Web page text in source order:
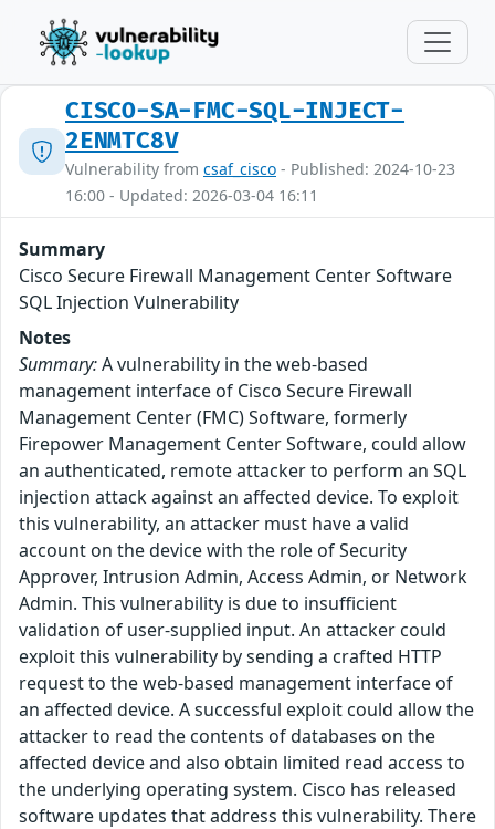
CISCO-SA-FMC-SQL-INJECT-
2ENMTC8V
Vulnerability from csaf_cisco - Published: 2024-10-23
16:00 - Updated: 2026-03-04 16:11
Summary
Cisco Secure Firewall Management Center Software
SQL Injection Vulnerability
Notes
Summary:A vulnerability in the web-based
management interface of Cisco Secure Firewall
Management Center (FMC) Software, formerly
Firepower Management Center Software, could allow
an authenticated, remote attacker to perform an SQL
injection attack against an affected device. To exploit
this vulnerability, an attacker must have a valid
account on the device with the role of Security
Approver, Intrusion Admin, Access Admin, or Network
Admin. This vulnerability is due to insufficient
validation of user-supplied input. An attacker could
exploit this vulnerability by sending a crafted HTTP
request to the web-based management interface of
an affected device. A successful exploit could allow the
attacker to read the contents of databases on the
affected device and also obtain limited read access to
the underlying operating system. Cisco has released
software updates that address this vulnerability. There